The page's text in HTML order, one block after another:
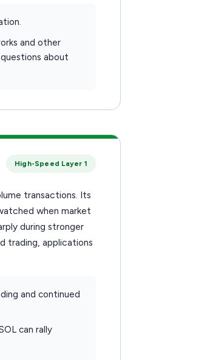
and other
about
High-Speed Layer 1
transactions. Its
when market
during stronger
trading, applications
and continued
can rally